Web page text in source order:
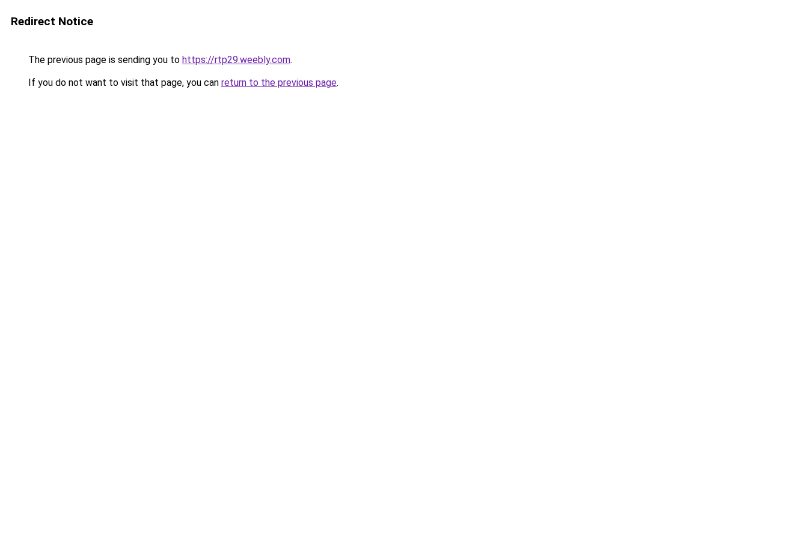
Redirect Notice
The previous page is sending you to https://rtp29.weebly.com.
If you do not want to visit that page, you can return to the previous page.